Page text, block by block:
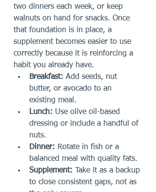
two dinners each week, or keep
walnuts on hand for snacks. Once
that foundation is in place, a
supplement becomes easier to use
correctly because it is reinforcing a
habit you already have.
Breakfast: Add seeds, nut
butter, or avocado to an
existing meal.
Lunch: Use olive oil-based
dressing or include a handful of
nuts.
Dinner: Rotate in fish or a
balanced meal with quality fats.
Supplement: Take it as a backup
to close consistent gaps, not as